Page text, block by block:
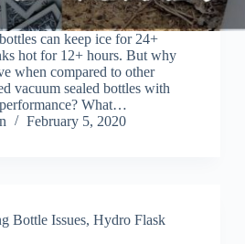
can keep ice for 24+
hot for 12+ hours. But why
when compared to other
vacuum sealed bottles with
What…
February 5, 2020
Bottle Issues, Hydro Flask